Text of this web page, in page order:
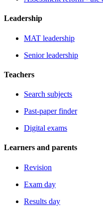
Leadership
MAT leadership
Senior leadership
Teachers
Search subjects
Past-paper finder
Digital exams
Learners and parents
Revision
Exam day
Results day